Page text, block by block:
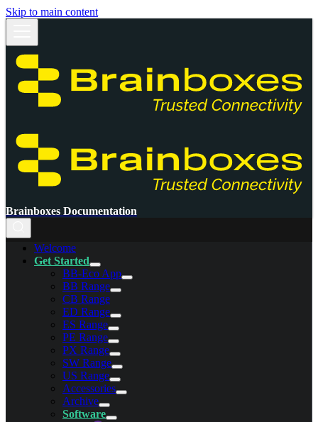
Skip to main content
Brainboxes Documentation
Welcome
Get Started
BB-Eco App
BB Range
CB Range
ED Range
ES Range
PE Range
PX Range
SW Range
US Range
Accessories
Archive
Software